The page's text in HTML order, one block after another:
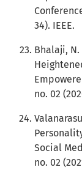
34). IEEE.
Bhalaji,
no. 02
Social
no. 02